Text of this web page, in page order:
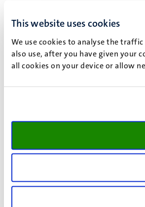
This website uses cookies
We use cookies to analyse the
also use, after you have given your
all cookies on your device or allow